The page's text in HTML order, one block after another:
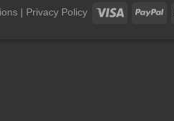
| Privacy Policy